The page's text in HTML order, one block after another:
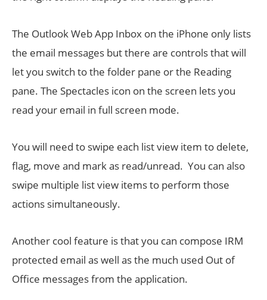
The Outlook Web App Inbox on the iPhone only lists
the email messages but there are controls that will
let you switch to the folder pane or the Reading
pane. The Spectacles icon on the screen lets you
read your email in full screen mode.
You will need to swipe each list view item to delete,
flag, move and mark as read/unread. You can also
swipe multiple list view items to perform those
actions simultaneously.
Another cool feature is that you can compose IRM
protected email as well as the much used Out of
Office messages from the application.